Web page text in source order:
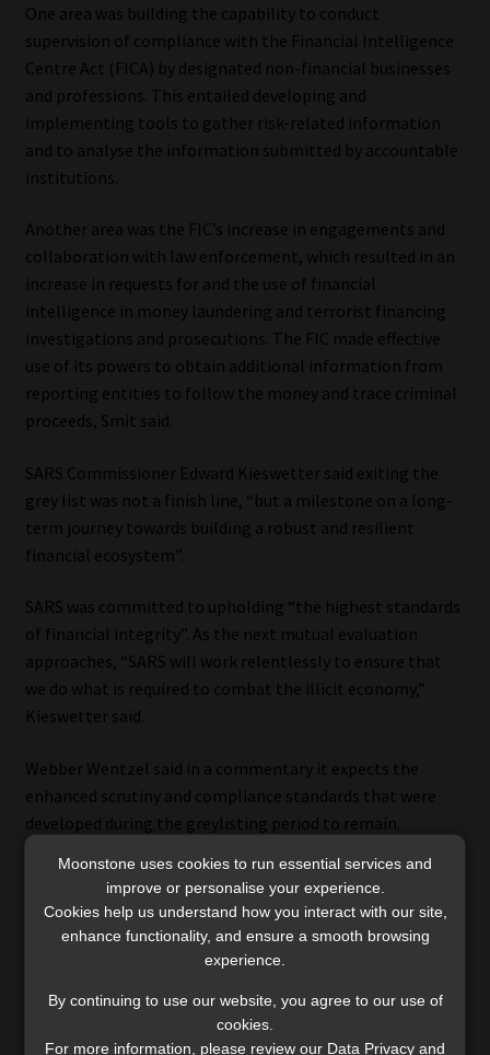
One area was building the capability to conduct
supervision of compliance with the Financial Intelligence
Centre Act (FICA) by designated non-financial businesses
and professions. This entailed developing and
implementing tools to gather risk-related information
and to analyse the information submitted by accountable
institutions.
Another area was the FIC’s increase in engagements and
collaboration with law enforcement, which resulted in an
increase in requests for and the use of financial
intelligence in money laundering and terrorist financing
investigations and prosecutions. The FIC made effective
use of its powers to obtain additional information from
reporting entities to follow the money and trace criminal
proceeds, Smit said.
SARS Commissioner Edward Kieswetter said exiting the
grey list was not a finish line, “but a milestone on a long-
term journey towards building a robust and resilient
financial ecosystem”.
SARS was committed to upholding “the highest standards
of financial integrity”. As the next mutual evaluation
approaches, “SARS will work relentlessly to ensure that
we do what is required to combat the illicit economy,”
Kieswetter said.
Webber Wentzel said in a commentary it expects the
enhanced scrutiny and compliance standards that were
developed during the greylisting period to remain.
It is evident that the FIC will continue to address financial
crime and implement measures to strengthen South
African’s AML frameworks, wrote Lenee Green, Lerato
Lamola, and Michael Denega, who are partners at the law
The regulatory authorities are continuing to build the
Moonstone uses cookies to run essential services and
improve or personalise your experience.
Cookies help us understand how you interact with our site,
enhance functionality, and ensure a smooth browsing
experience.
By continuing to use our website, you agree to our use of
cookies.
For more information, please review our Data Privacy and